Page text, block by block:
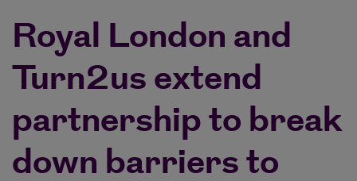
Royal London and
Turn2us extend
partnership to break
down barriers to